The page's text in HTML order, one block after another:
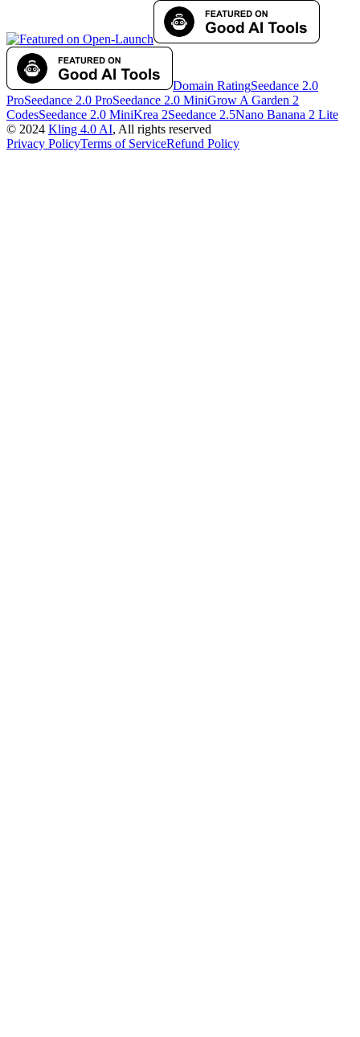
Domain RatingSeedance 2.0
ProSeedance 2.0 ProSeedance 2.0 MiniGrow A Garden 2
CodesSeedance 2.0 MiniKrea 2Seedance 2.5Nano Banana 2 Lite
© 2024 Kling 4.0 AI, All rights reserved
Privacy PolicyTerms of ServiceRefund Policy